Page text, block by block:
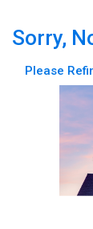
Sorry,
Please